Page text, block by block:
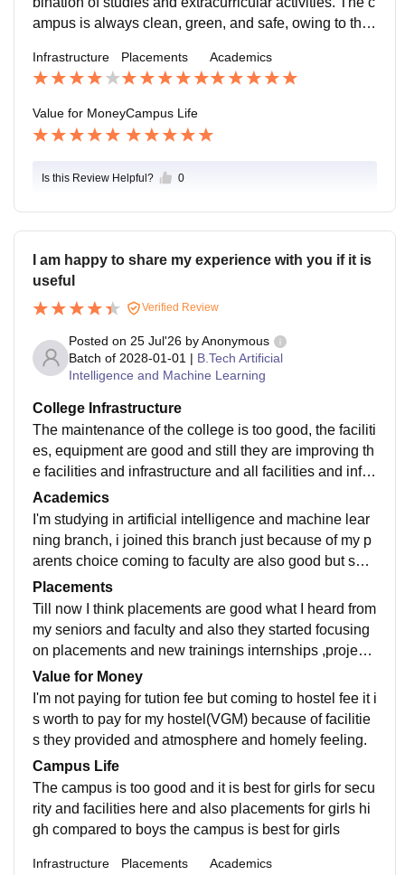
e opportunities.
ampus is always clean, green, and safe, owing to the
here are various activities throughout the year like par
ticipating in technical societies, cultural fests, sports, s
eminars, hackathons, and many
Infrastructure Placements Academics
Value for MoneyCampus Life
Is this Review Helpful? 0
I am happy to share my experience with you if it is
useful
Verified Review
Posted on 25 Jul'26 byAnonymous
Batch of 2028-01-01 | B.Tech Artificial
Intelligence and Machine Learning
College Infrastructure
The maintenance of the college is too good, the faciliti
es, equipment are good and still they are improving th
e facilities and infrastructure and all facilities and infra
structure well maintained but the wifi is weak in hostel
surroundings except that all good.
Academics
I'm studying in artificial intelligence and machine lear
ning branch, i joined this branch just because of my p
arents choice coming to faculty are also good but spe
cifically in my department they are somewhat okay but
still expecting better
Placements
Till now I think placements are good what I heard from
my seniors and faculty and also they started focusing
on placements and new trainings internships ,project
s, from last semester they are pushing us to do somet
hing new courses , projects etc they also providing op
portunities for us still they are improving i think from m
y batch and upcoming batches will definitely get good
Value for Money
I'm not paying for tution fee but coming to hostel fee it i
s worth to pay for my hostel(VGM) because of facilitie
s they provided and atmosphere and homely feeling.
Campus Life
The campus is too good and it is best for girls for secu
rity and facilities here and also placements for girls hi
gh compared to boys the campus is best for girls
Infrastructure Placements Academics